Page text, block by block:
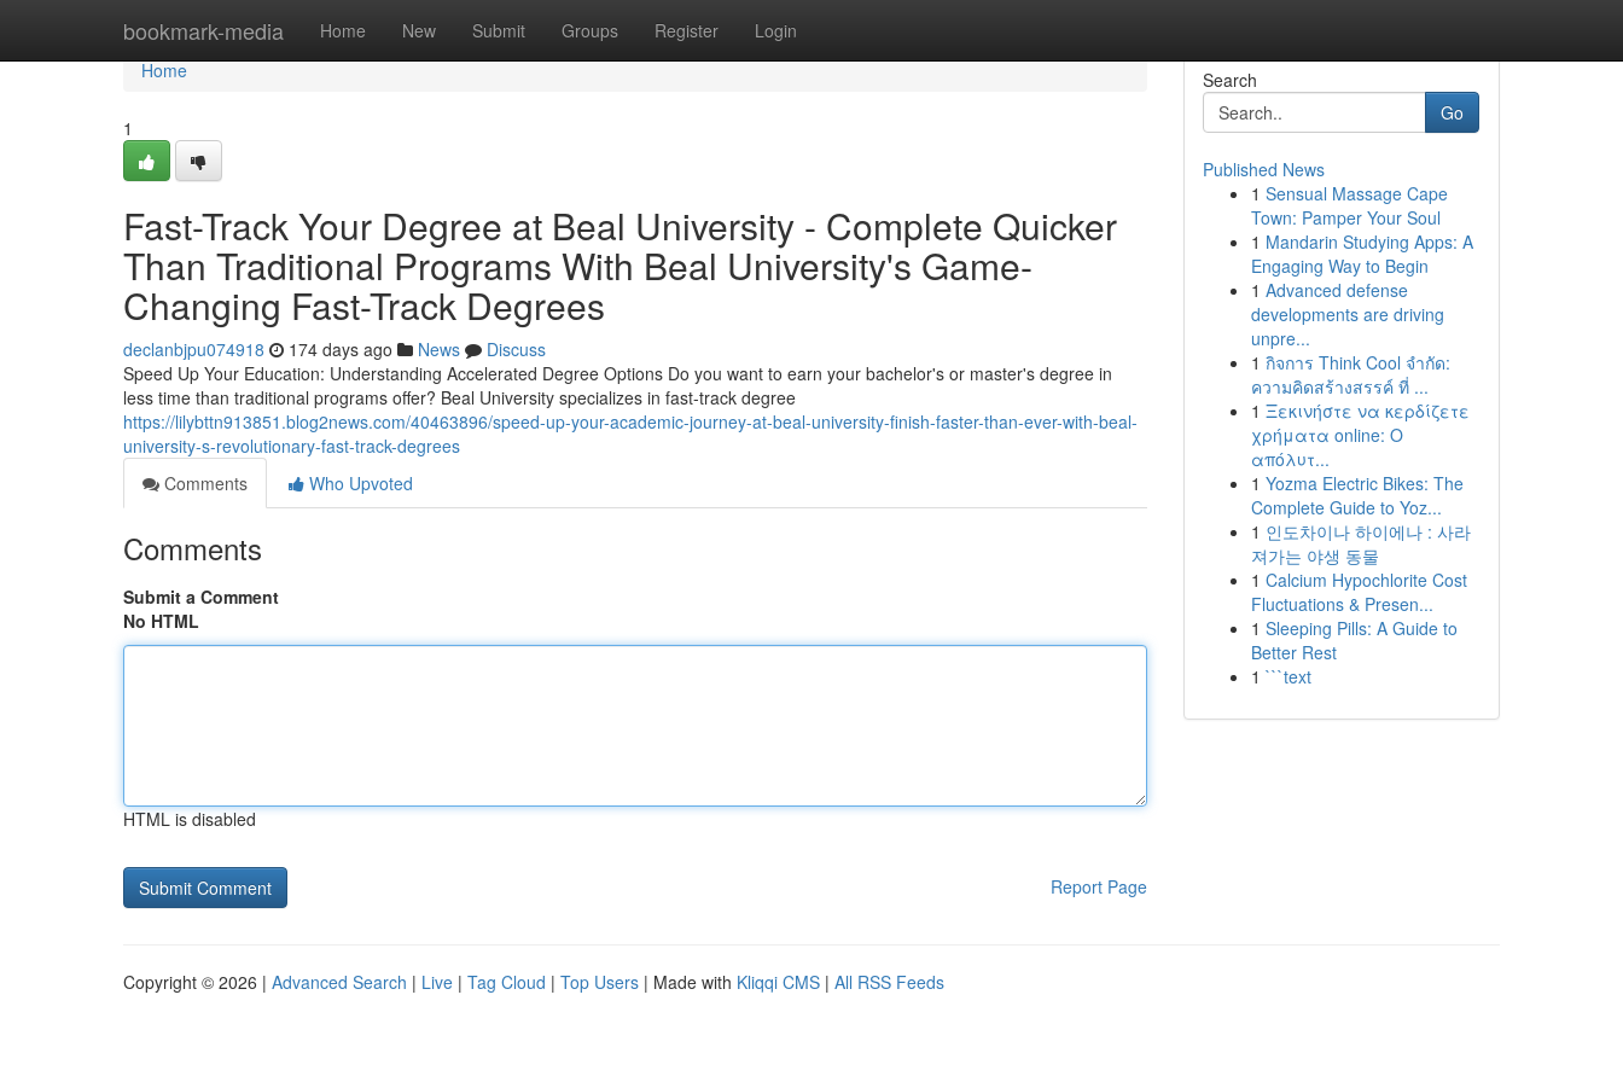
bookmark-media Home New Submit Groups Register Login
Home
Home
1
Fast-Track Your Degree at Beal University - Complete Quicker
Than Traditional Programs With Beal University's Game-
Changing Fast-Track Degrees
declanbjpu074918 174 days ago News
Discuss
Speed Up Your Education: Understanding Accelerated Degree Options Do you want to earn your bachelor's or master's degree in
less time than traditional programs offer? Beal University specializes in fast-track degree
https://lilybttn913851.blog2news.com/40463896/speed-up-your-academic-journey-at-beal-university-finish-faster-than-ever-with-beal-
university-s-revolutionary-fast-track-degrees
Comments
Who Upvoted
Comments
Submit a Comment
No HTML
HTML is disabled
Report Page
Search
Go
Published News
1 Sensual Massage Cape
Town: Pamper Your Soul
1 Mandarin Studying Apps: A
Engaging Way to Begin
1 Advanced defense
developments are driving
unpre...
1 กิจการ Think Cool จำกัด:
ความคิดสร้างสรรค์ ที่ ...
1 Ξεκινήστε να κερδίζετε
χρήματα online: Ο
απόλυτ...
1 Yozma Electric Bikes: The
Complete Guide to Yoz...
1 인도차이나 하이에나 : 사라
져가는 야생 동물
1 Calcium Hypochlorite Cost
Fluctuations & Presen...
1 Sleeping Pills: A Guide to
Better Rest
1 ```text
Copyright © 2026 | Advanced Search | Live | Tag Cloud | Top Users | Made with Kliqqi CMS | All RSS Feeds